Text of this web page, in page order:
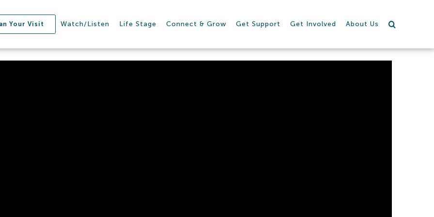
Your Visit Watch/Listen Life Stage Connect & Grow Get Support Get Involved About Us